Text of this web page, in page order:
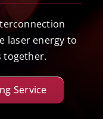
laser energy to
together.
Service